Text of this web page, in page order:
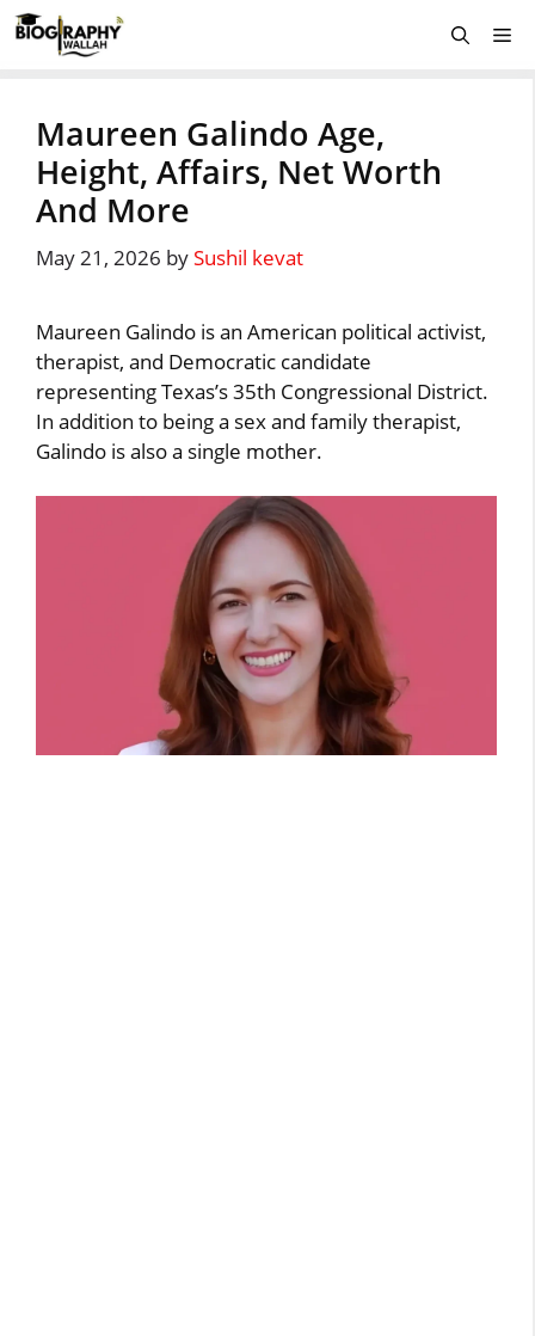
Skip
to
Maureen Galindo Age,
Height, Affairs, Net Worth
And More
May 21, 2026 bySushil kevat
Maureen Galindo is an American political activist,
therapist, and Democratic candidate
representing Texas’s 35th Congressional District.
In addition to being a sex and family therapist,
Galindo is also a single mother.